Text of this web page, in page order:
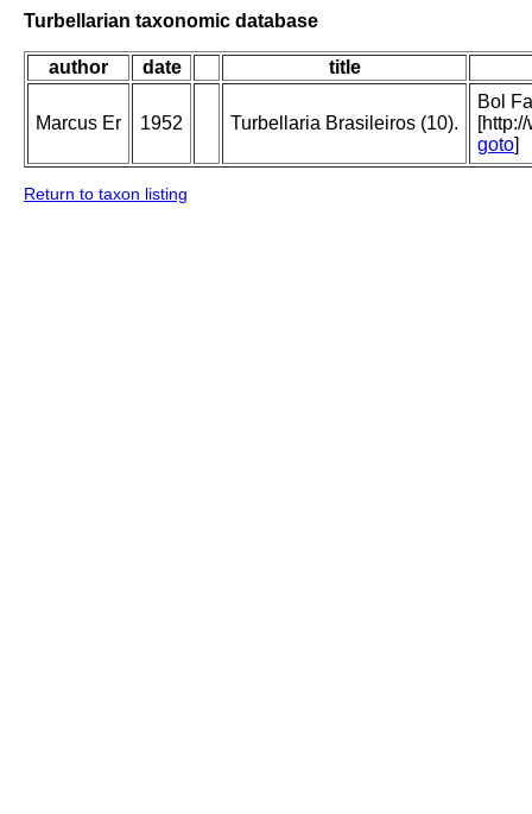
Turbellarian taxonomic database
author date title
Marcus Er 1952 Turbellaria Brasileiros (10).
Bol
goto]
Return to taxon listing